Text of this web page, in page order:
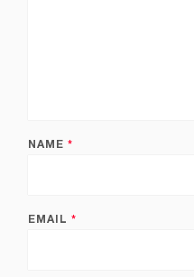
NAME*
EMAIL*